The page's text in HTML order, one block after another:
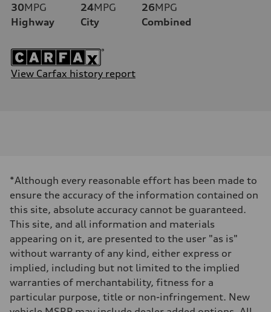
30MPG
Highway
24MPG
City
26MPG
Combined
View Carfax history report
*Although every reasonable effort has been made to
ensure the accuracy of the information contained on
this site, absolute accuracy cannot be guaranteed.
This site, and all information and materials
appearing on it, are presented to the user "as is"
without warranty of any kind, either express or
implied, including but not limited to the implied
warranties of merchantability, fitness for a
particular purpose, title or non-infringement. New